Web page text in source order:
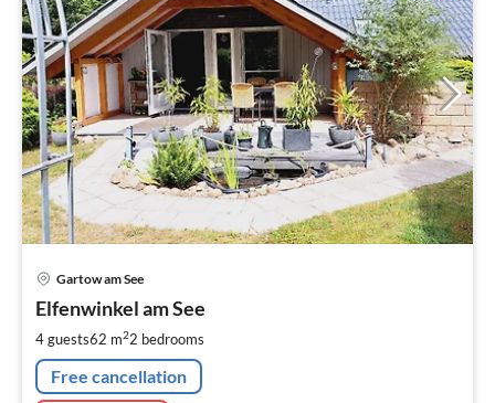
Gartow am See
Elfenwinkel am See
4 guests62 m22 bedrooms
Free cancellation